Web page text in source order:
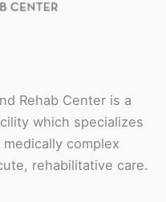
Rehab Center is a
which specializes
complex
rehabilitative care.